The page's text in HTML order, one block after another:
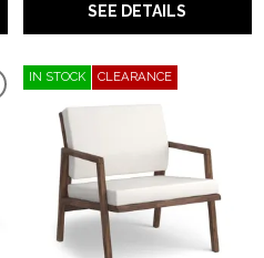
SEE DETAILS
IN STOCK CLEARANCE